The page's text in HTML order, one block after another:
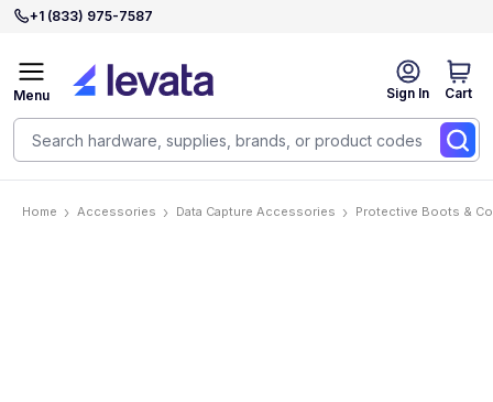
+1 (833) 975-7587
Sign In Cart
Menu
Home Accessories Data Capture Accessories Protective Boots &